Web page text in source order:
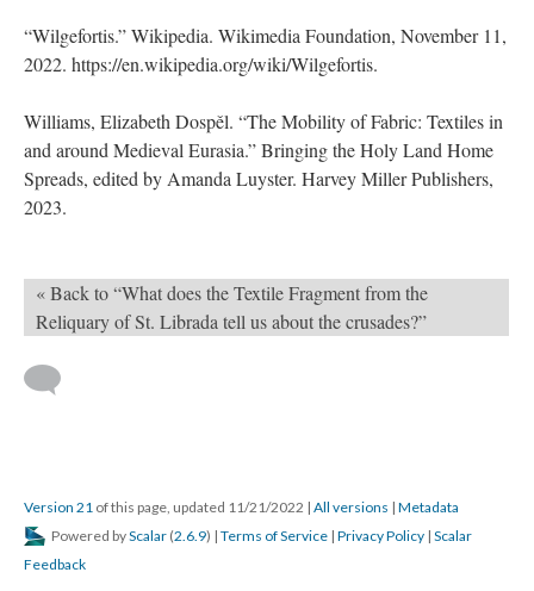
“Wilgefortis.” Wikipedia. Wikimedia Foundation, November 11,
2022. https://en.wikipedia.org/wiki/Wilgefortis.
Williams, Elizabeth Dospěl. “The Mobility of Fabric: Textiles in
and around Medieval Eurasia.” Bringing the Holy Land Home
Spreads, edited by Amanda Luyster. Harvey Miller Publishers,
2023.
« Back to “What does the Textile Fragment from the
Reliquary of St. Librada tell us about the crusades?”
Version 21 of this page, updated 11/21/2022 | All versions | Metadata
Powered byScalar (2.6.9) | Terms of Service | Privacy Policy | Scalar
Feedback